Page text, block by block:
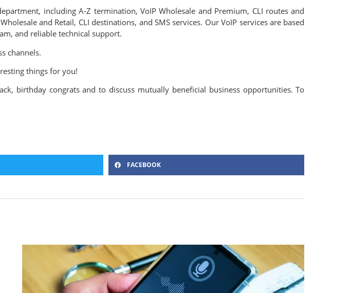
including A-Z termination, VoIP Wholesale and Premium, CLI routes and
and Retail, CLI destinations, and SMS services. Our VoIP services are based
and reliable technical support.
channels.
things for you!
birthday congrats and to discuss mutually beneficial business opportunities. To
FACEBOOK